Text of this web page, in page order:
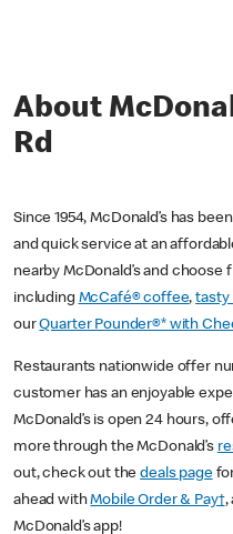
About
Rd
Since 1954, McDonald’s has
and quick service at an
nearby McDonald’s and choose
including McCafé® coffee,tasty
ourQuarter Pounder®* with
Restaurants nationwide offer
customer has an enjoyable
McDonald’s is open 24 hours,
more through the McDonald’s
out, check out thedeals page
ahead withMobile Order & Pay†,
McDonald’s app!